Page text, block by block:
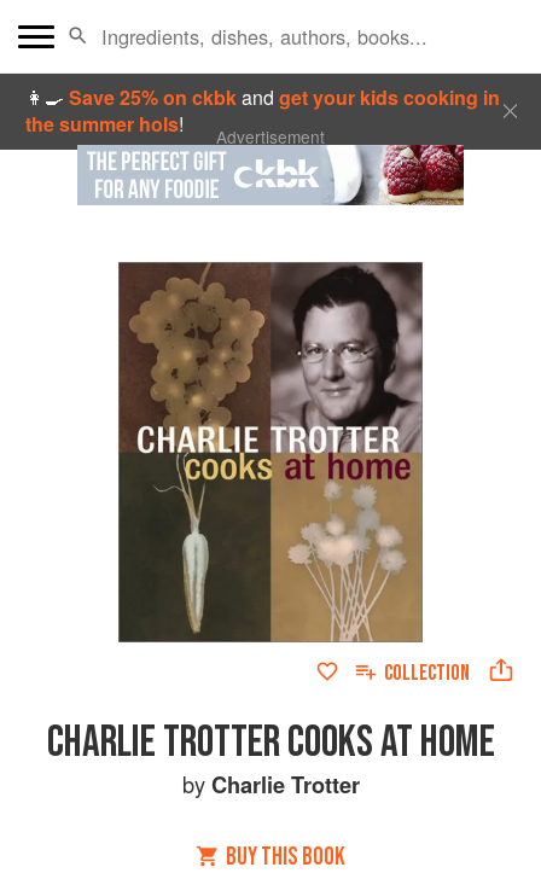
👩‍🍳Save 25% on ckbkandget your kids cooking in
the summer hols! Advertisement
COLLECTION
CHARLIE TROTTER COOKS AT HOME
byCharlie Trotter
BUY THIS BOOK